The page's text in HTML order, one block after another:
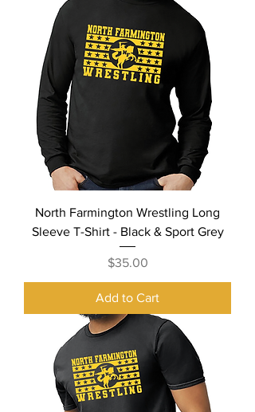
North Farmington Wrestling Long
Sleeve T-Shirt - Black & Sport Grey
Price
$35.00
Add to Cart